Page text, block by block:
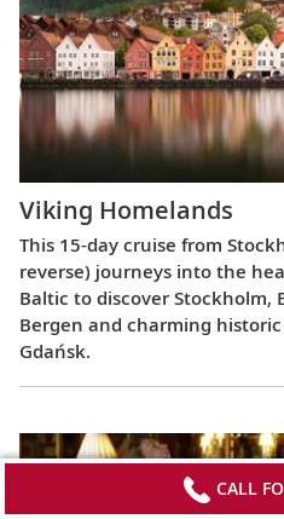
Viking Homelands
This 15-day cruise from
reverse) journeys into the
Baltic to discover Stockholm,
Bergen and charming
Gdańsk.
CALL